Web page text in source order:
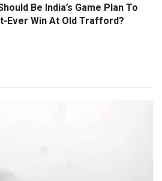
Be India’s Game Plan To
Ever Win At Old Trafford?